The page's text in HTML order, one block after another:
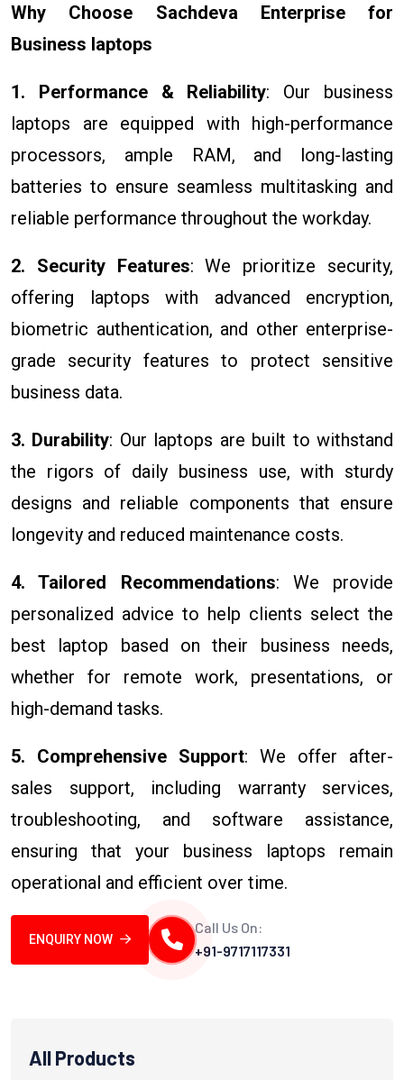
Why Choose Sachdeva Enterprise for
Business laptops
1. Performance & Reliability: Our business
laptops are equipped with high-performance
processors, ample RAM, and long-lasting
batteries to ensure seamless multitasking and
reliable performance throughout the workday.
2. Security Features: We prioritize security,
offering laptops with advanced encryption,
biometric authentication, and other enterprise-
grade security features to protect sensitive
business data.
3. Durability: Our laptops are built to withstand
the rigors of daily business use, with sturdy
designs and reliable components that ensure
longevity and reduced maintenance costs.
4. Tailored Recommendations: We provide
personalized advice to help clients select the
best laptop based on their business needs,
whether for remote work, presentations, or
high-demand tasks.
5. Comprehensive Support: We offer after-
sales support, including warranty services,
troubleshooting, and software assistance,
ensuring that your business laptops remain
operational and efficient over time.
ENQUIRY NOW
Call Us On:
+91-9717117331
All Products